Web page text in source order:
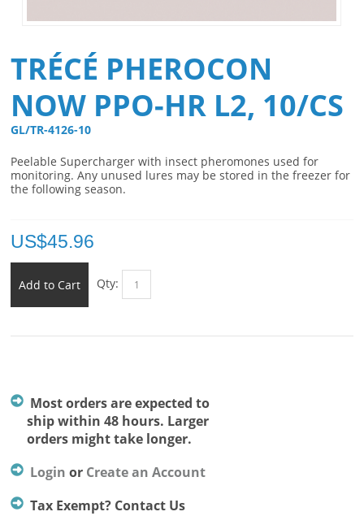
TRÉCÉ PHEROCON
NOW PPO-HR L2, 10/CS
GL/TR-4126-10
Peelable Supercharger with insect pheromones used for
monitoring. Any unused lures may be stored in the freezer for
the following season.
US$45.96
Add to Cart Qty:
Most orders are expected to
ship within 48 hours. Larger
orders might take longer.
Login or Create an Account
Tax Exempt? Contact Us